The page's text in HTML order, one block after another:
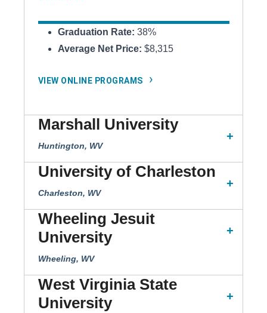
Graduation Rate: 38%
Average Net Price: $8,315
VIEW ONLINE PROGRAMS
Marshall University
Huntington, WV
University of Charleston
Charleston, WV
Wheeling Jesuit
University
Wheeling, WV
West Virginia State
University